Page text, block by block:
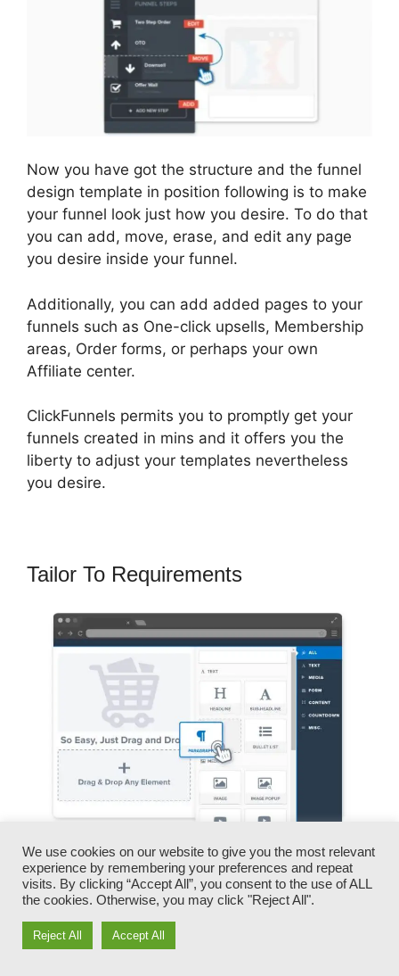
Now you have got the structure and the funnel
design template in position following is to make
your funnel look just how you desire. To do that
you can add, move, erase, and edit any page
you desire inside your funnel.
Additionally, you can add added pages to your
funnels such as One-click upsells, Membership
areas, Order forms, or perhaps your own
Affiliate center.
ClickFunnels permits you to promptly get your
funnels created in mins and it offers you the
liberty to adjust your templates nevertheless
you desire.
Tailor To Requirements
You can rapidly swap our logo designs, videos,
products, and texts.
ClickFunnels provides you the best of both
We use cookies on our website to give you the most relevant
experience by remembering your preferences and repeat
visits. By clicking “Accept All”, you consent to the use of ALL
the cookies. Otherwise, you may click "Reject All".
Reject All Accept All